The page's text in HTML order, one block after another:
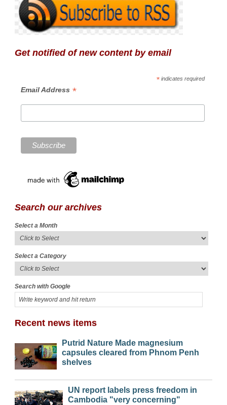
Get notified of new content by email
*indicates required
Email Address *
Search our archives
Select a Month
Select a Category
Search with Google
Recent news items
Putrid Nature Made magnesium
capsules cleared from Phnom Penh
shelves
UN report labels press freedom in
Cambodia "very concerning"